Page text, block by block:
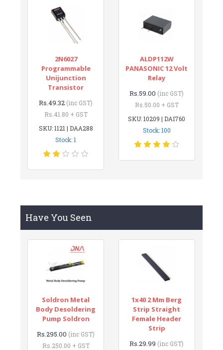
2N6027
Programmable
Unijunction
Transistor
Rs.49.32 (inc GST)
Rs.41.80 + GST
SKU: 1121 | DAA288
Stock: 1
ALDP112W
PANASONIC 12 Volt
Relay
Rs.59.00 (inc GST)
Rs.50.00 + GST
SKU: 10209 | DAI760
Stock: 100
Have You Seen
Soldron Metal
Body Desoldering
Pump Soldron
Rs.295.00 (inc GST)
Rs.250.00 + GST
1x40 2 Mm Berg
Strip Straight
Female Header
Strip
Rs.29.99 (inc GST)